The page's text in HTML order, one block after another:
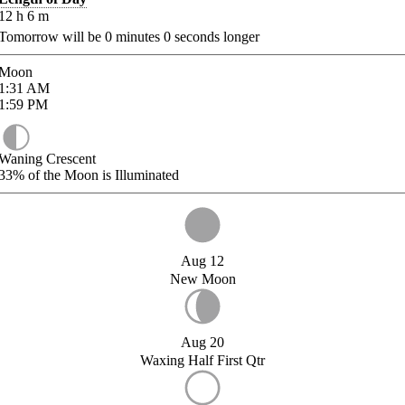
h 6 m
will be 0 minutes 0 seconds longer
AM
PM
Crescent
of the Moon is Illuminated
Aug 12
New Moon
Aug 20
Waxing Half First Qtr